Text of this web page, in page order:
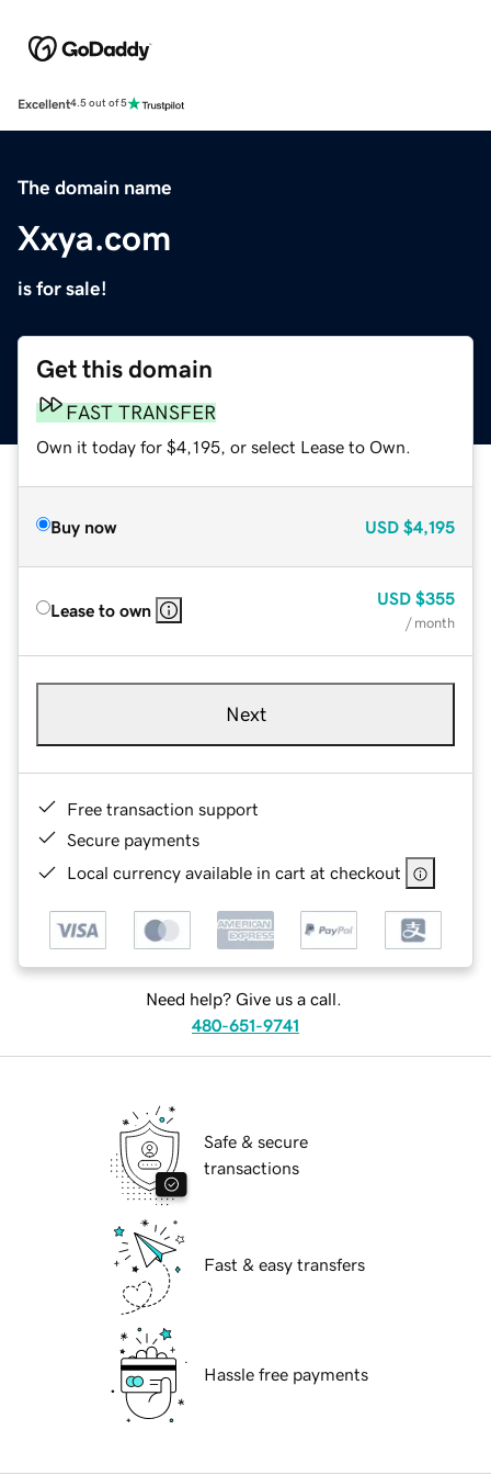
Excellent4.5 out of 5
The domain name
Xxya.com
is for sale!
Get this domain
FAST TRANSFER
Own it today for $4,195, or select Lease to Own.
Buy now USD $4,195
Lease to own
USD $355
/ month
Next
Free transaction support
Secure payments
Local currency available in cart at checkout
Need help? Give us a call.
480-651-9741
Safe & secure
transactions
Fast & easy transfers
Hassle free payments